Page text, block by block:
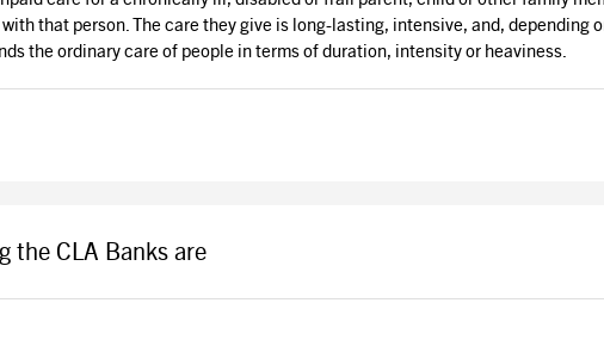
that person. The care they give is long-lasting, intensive, and, depending
the ordinary care of people in terms of duration, intensity or heaviness.
the CLA Banks are